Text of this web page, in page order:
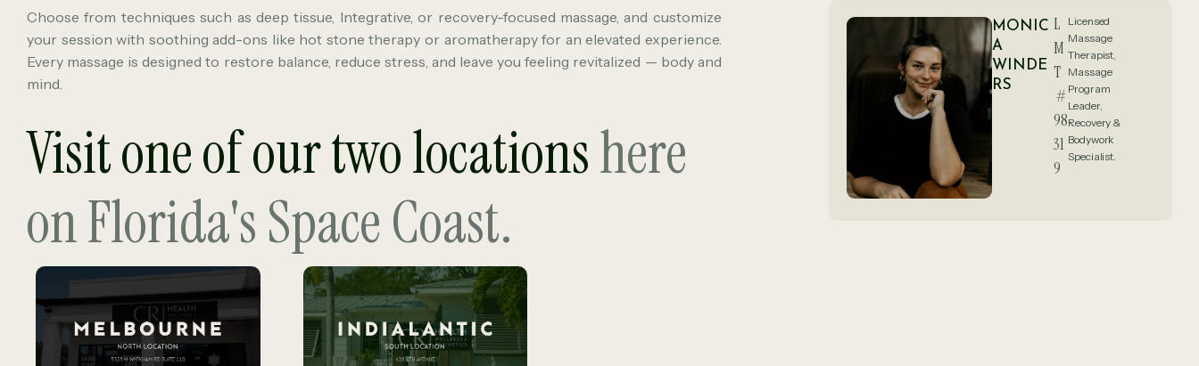
Choose from techniques such as deep tissue, Integrative, or recovery-focused massage, and customize
your session with soothing add-ons like hot stone therapy or aromatherapy for an elevated experience.
Every massage is designed to restore balance, reduce stress, and leave you feeling revitalized — body and
mind.
Visit one of our two locationshere
on Florida's Space Coast.
MONIC
A
WINDE
RS
L
M
T
#
98
31
9
Licensed
Massage
Therapist,
Massage
Program
Leader,
Recovery &
Bodywork
Specialist.